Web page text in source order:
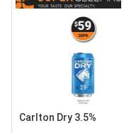
Carlton Dry 3.5%